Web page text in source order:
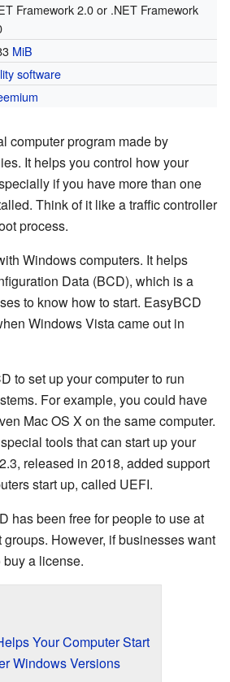
Framework 2.0 or .NET Framework
MiB
software
computer program made by
It helps you control how your
if you have more than one
Think of it like a traffic controller
process.
Windows computers. It helps
Data (BCD), which is a
to know how to start. EasyBCD
Windows Vista came out in
to set up your computer to run
For example, you could have
Mac OS X on the same computer.
tools that can start up your
released in 2018, added support
start up, called UEFI.
has been free for people to use at
groups. However, if businesses want
a license.
Your Computer Start
Windows Versions